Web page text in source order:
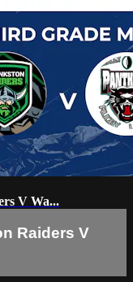
V Wa...
Raiders V